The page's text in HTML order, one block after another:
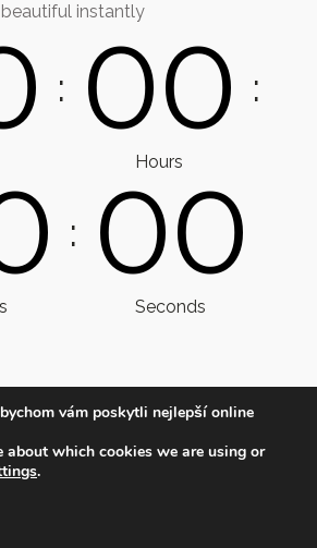
beautiful instantly
: 00
Hours
:
: 00
Seconds
vám poskytli nejlepší online
about which cookies we are using or
.